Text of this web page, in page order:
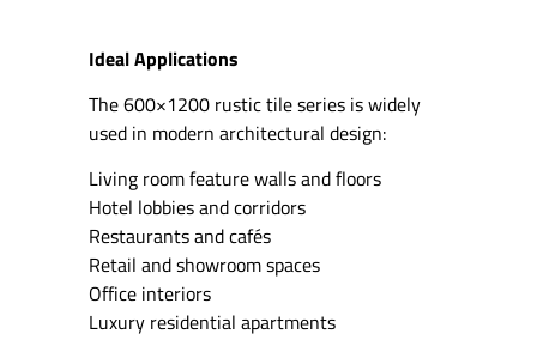
Ideal Applications
The 600×1200 rustic tile series is widely
used in modern architectural design:
Living room feature walls and floors
Hotel lobbies and corridors
Restaurants and cafés
Retail and showroom spaces
Office interiors
Luxury residential apartments